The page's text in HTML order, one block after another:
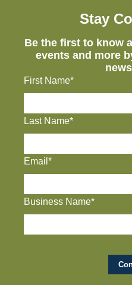
Stay
Be the first to know
events and more
First Name*
Last Name*
Email*
Business Name*